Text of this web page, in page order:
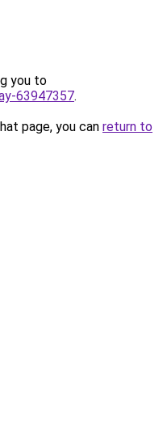
you to
63947357.
page, you can return to